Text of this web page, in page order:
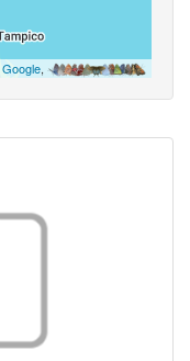
Google,